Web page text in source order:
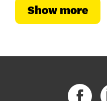
Show more